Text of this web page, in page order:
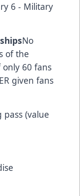
6 - Military
No
of the
only 60 fans
given fans
pass (value